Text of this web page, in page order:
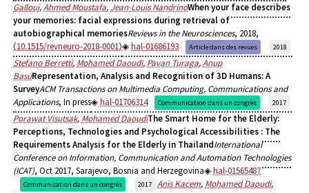
Gallouj,Ahmed Moustafa, Jean-Louis NandrinoWhen your face describes
your memories: facial expressions during retrieval of
autobiographical memoriesReviews in the Neurosciences, 2018,
⟨10.1515/revneuro-2018-0001⟩
hal-01686193 Article dans des revues 2018
Stefano Berretti, Mohamed Daoudi, Pavan Turaga,Anup
BasuRepresentation, Analysis and Recognition of 3D Humans: A
SurveyACM Transactions on Multimedia Computing, Communications and
Applications, In press hal-01706314 Communication dans un congrès 2017
Porawat Visutsak, Mohamed DaoudiThe Smart Home for the Elderly:
Perceptions, Technologies and Psychological Accessibilities : The
Requirements Analysis for the Elderly in ThailandInternational
Conference on Information, Communication and Automation Technologies
(ICAT), Oct 2017, Sarajevo, Bosnia and Herzegovina hal-01565487
Communication dans un congrès 2017 Anis Kacem, Mohamed Daoudi,